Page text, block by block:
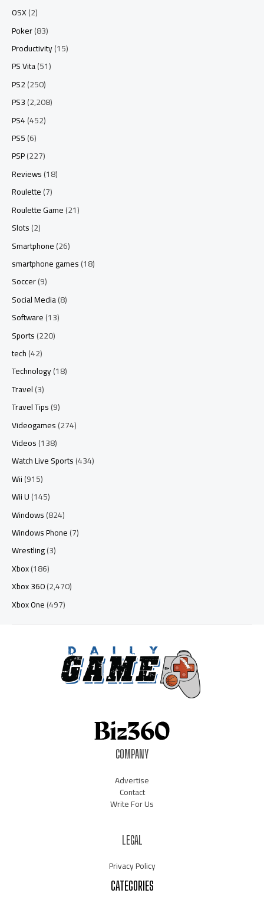
OSX(2)
Poker(83)
Productivity(15)
PS Vita(51)
PS2(250)
PS3(2,208)
PS4(452)
PS5(6)
PSP(227)
Reviews(18)
Roulette(7)
Roulette Game(21)
Slots(2)
Smartphone(26)
smartphone games(18)
Soccer(9)
Social Media(8)
Software(13)
Sports(220)
tech(42)
Technology(18)
Travel(3)
Travel Tips(9)
Videogames(274)
Videos(138)
Watch Live Sports(434)
Wii(915)
Wii U(145)
Windows(824)
Windows Phone(7)
Wrestling(3)
Xbox(186)
Xbox 360(2,470)
Xbox One(497)
COMPANY
Advertise
Contact
Write For Us
LEGAL
Privacy Policy
CATEGORIES